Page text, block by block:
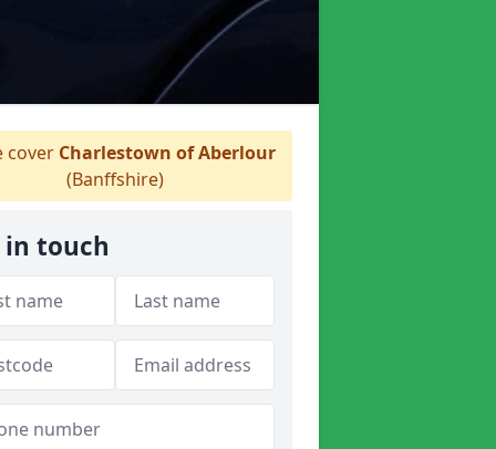
cover Charlestown of Aberlour
(Banffshire)
in touch